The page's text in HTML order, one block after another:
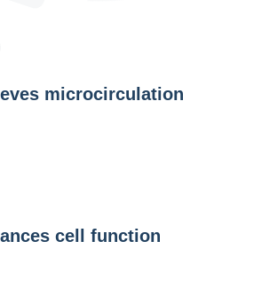
microcirculation
cell function